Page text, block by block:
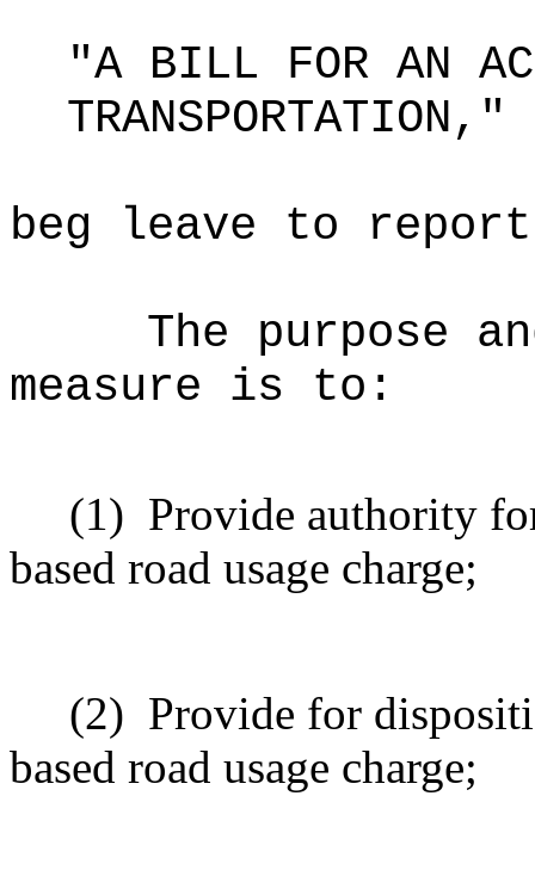
"A BILL FOR AN
TRANSPORTATION,"
beg leave to
The purpose
measure is to:
(1) Provide authority
based road usage charge;
(2) Provide for
based road usage charge;